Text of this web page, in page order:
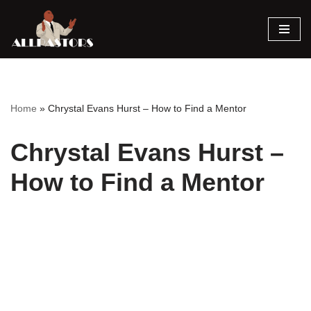
Skip
Home » Chrystal Evans Hurst – How to Find a Mentor
Chrystal Evans Hurst –
How to Find a Mentor